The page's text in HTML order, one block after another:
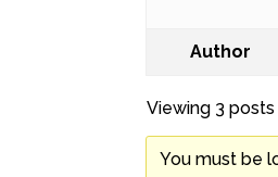
Author
Viewing 3
You must be